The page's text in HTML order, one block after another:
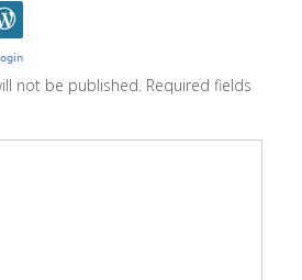
not be published. Required fields